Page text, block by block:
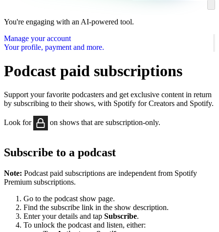
You're engaging with an AI-powered tool.
Manage your account
Your profile, payment and more.
Podcast paid subscriptions
Support your favorite podcasters and get exclusive content in return
by subscribing to their shows, with Spotify for Creators and Spotify.
Look for on shows that are subscription-only.
Subscribe to a podcast
Note: Podcast paid subscriptions are independent from Spotify
Premium subscriptions.
Go to the podcast show page.
Find the subscribe link in the show description.
Enter your details and tap Subscribe.
To unlock the podcast and listen, either: